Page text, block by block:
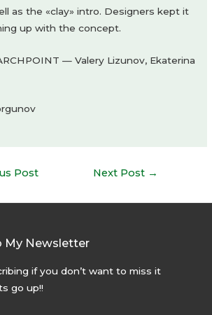
as the «clay» intro. Designers kept it
up with the concept.
— Valery Lizunov, Ekaterina
Post Next Post →
My Newsletter
if you don’t want to miss it
go up!!